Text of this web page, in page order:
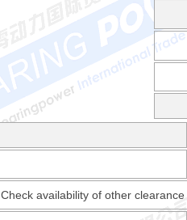
Check availability of other